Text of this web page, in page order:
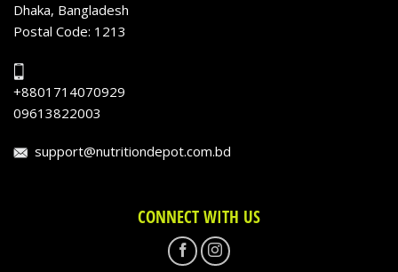
Dhaka, Bangladesh
Postal Code: 1213
+8801714070929
09613822003
support@nutritiondepot.com.bd
CONNECT WITH US